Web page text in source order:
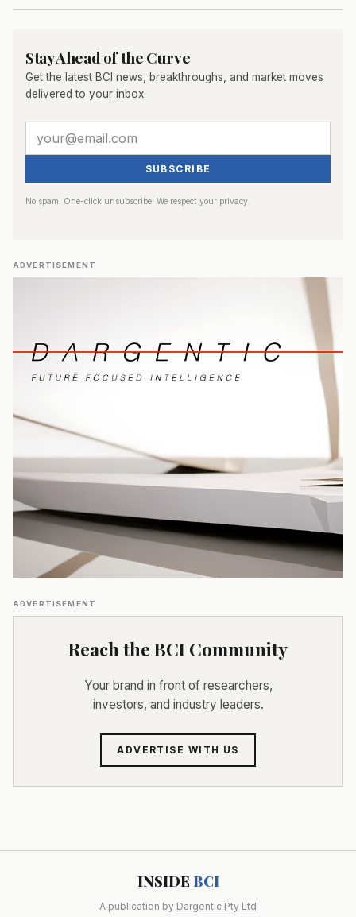
Stay Ahead of the Curve
Get the latest BCI news, breakthroughs, and market moves
delivered to your inbox.
SUBSCRIBE
No spam. One-click unsubscribe. We respect your privacy.
ADVERTISEMENT
ADVERTISEMENT
Reach the BCI Community
Your brand in front of researchers,
investors, and industry leaders.
ADVERTISE WITH US
INSIDE BCI
A publication by Dargentic Pty Ltd